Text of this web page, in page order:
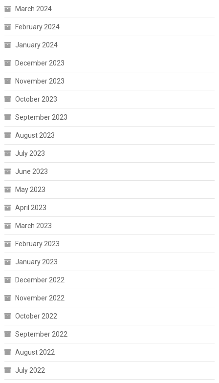
March 2024
February 2024
January 2024
December 2023
November 2023
October 2023
September 2023
August 2023
July 2023
June 2023
May 2023
April 2023
March 2023
February 2023
January 2023
December 2022
November 2022
October 2022
September 2022
August 2022
July 2022